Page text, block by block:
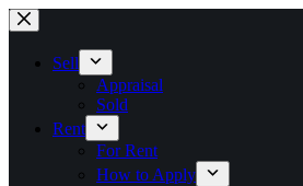
Skip
to
contentSell
Appraisal
Sold
Rent
For Rent
How to Apply